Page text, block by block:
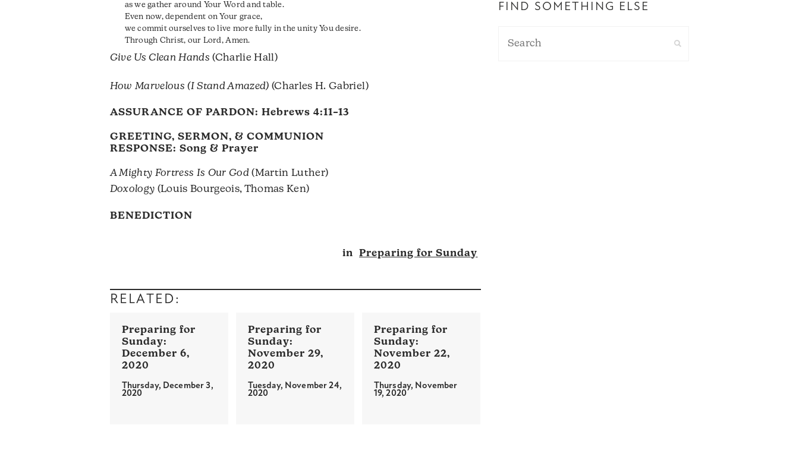
as we gather around Your Word and table.
Even now, dependent on Your grace,
we commit ourselves to live more fully in the unity You desire.
Through Christ, our Lord, Amen.
Give Us Clean Hands (Charlie Hall)
How Marvelous (I Stand Amazed) (Charles H. Gabriel)
ASSURANCE OF PARDON: Hebrews 4:11–13
GREETING, SERMON, & COMMUNION
RESPONSE: Song & Prayer
A Mighty Fortress Is Our God (Martin Luther)
Doxology (Louis Bourgeois, Thomas Ken)
BENEDICTION
in Preparing for Sunday
RELATED:
December 6,
2020
Thursday, December 3,
2020
November 29,
2020
Tuesday, November 24,
2020
November 22,
2020
Thursday, November
19, 2020
FIND SOMETHING ELSE